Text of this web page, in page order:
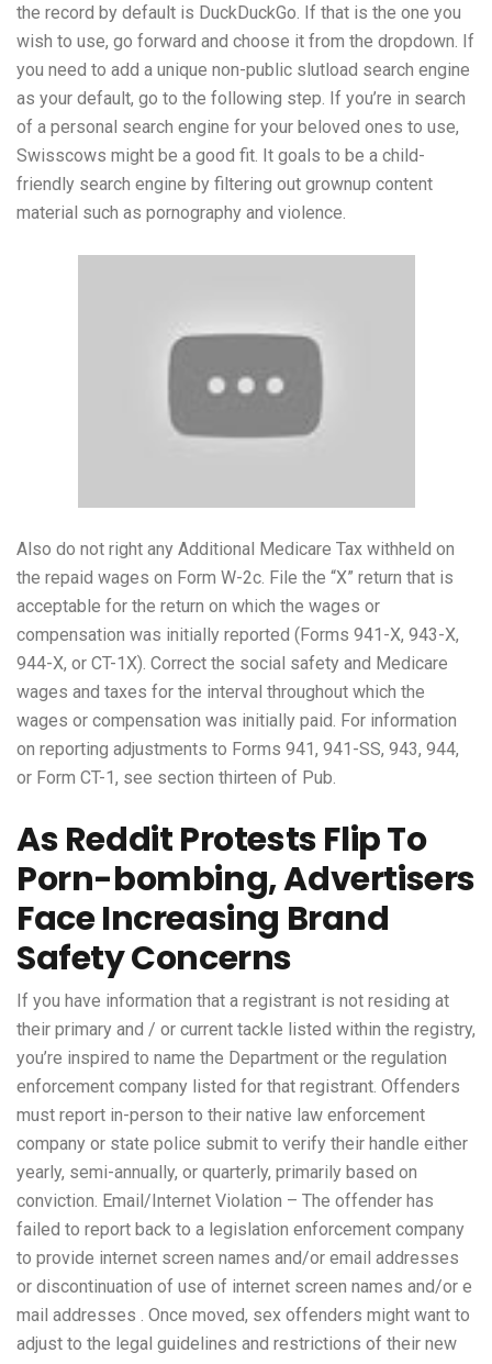
the record by default is DuckDuckGo. If that is the one you
wish to use, go forward and choose it from the dropdown. If
you need to add a unique non-public slutload search engine
as your default, go to the following step. If you’re in search
of a personal search engine for your beloved ones to use,
Swisscows might be a good fit. It goals to be a child-
friendly search engine by filtering out grownup content
material such as pornography and violence.
Also do not right any Additional Medicare Tax withheld on
the repaid wages on Form W-2c. File the “X” return that is
acceptable for the return on which the wages or
compensation was initially reported (Forms 941-X, 943-X,
944-X, or CT-1X). Correct the social safety and Medicare
wages and taxes for the interval throughout which the
wages or compensation was initially paid. For information
on reporting adjustments to Forms 941, 941-SS, 943, 944,
or Form CT-1, see section thirteen of Pub.
As Reddit Protests Flip To
Porn-bombing, Advertisers
Face Increasing Brand
Safety Concerns
If you have information that a registrant is not residing at
their primary and / or current tackle listed within the registry,
you’re inspired to name the Department or the regulation
enforcement company listed for that registrant. Offenders
must report in-person to their native law enforcement
company or state police submit to verify their handle either
yearly, semi-annually, or quarterly, primarily based on
conviction. Email/Internet Violation – The offender has
failed to report back to a legislation enforcement company
to provide internet screen names and/or email addresses
or discontinuation of use of internet screen names and/or e
mail addresses . Once moved, sex offenders might want to
adjust to the legal guidelines and restrictions of their new